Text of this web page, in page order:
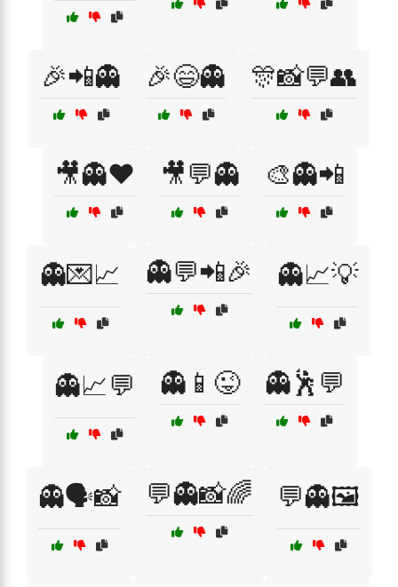
🎉📲👻 🎉😄👻 🎊📸💬👥
🎥👻❤️ 🎥💬👻 🎨👻📲
👻💌📈 👻💬📲🎉 👻📈💡
👻📈💬 👻📱😜 👻🕺💬
👻🗣️📸 💬👻📸🌈 💬👻🖼️